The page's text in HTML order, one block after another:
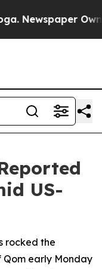
Newspaper
US-
rocked the
early Monday